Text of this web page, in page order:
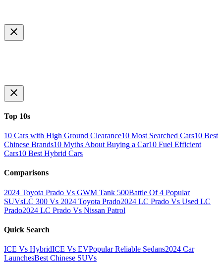
Top 10s
10 Cars with High Ground Clearance10 Most Searched Cars10 Best
Chinese Brands10 Myths About Buying a Car10 Fuel Efficient
Cars10 Best Hybrid Cars
Comparisons
2024 Toyota Prado Vs GWM Tank 500Battle Of 4 Popular
SUVsLC 300 Vs 2024 Toyota Prado2024 LC Prado Vs Used LC
Prado2024 LC Prado Vs Nissan Patrol
Quick Search
ICE Vs HybridICE Vs EVPopular Reliable Sedans2024 Car
LaunchesBest Chinese SUVs